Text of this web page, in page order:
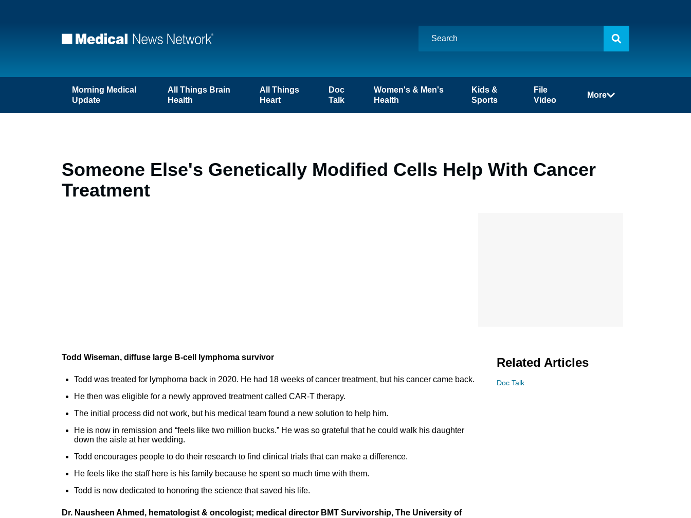
Morning Medical
Update
All Things Brain
Health
All Things
Heart
Doc
Talk
Women's & Men's
Health
Kids &
Sports
File
Video
More
Someone Else's Genetically Modified Cells Help With Cancer
Treatment
Todd Wiseman, diffuse large B-cell lymphoma survivor
Todd was treated for lymphoma back in 2020. He had 18 weeks of cancer treatment, but his cancer came back.
He then was eligible for a newly approved treatment called CAR-T therapy.
The initial process did not work, but his medical team found a new solution to help him.
He is now in remission and “feels like two million bucks.” He was so grateful that he could walk his daughter
down the aisle at her wedding.
Todd encourages people to do their research to find clinical trials that can make a difference.
He feels like the staff here is his family because he spent so much time with them.
Todd is now dedicated to honoring the science that saved his life.
Dr. Nausheen Ahmed, hematologist & oncologist; medical director BMT Survivorship, The University of
Related Articles
Doc Talk